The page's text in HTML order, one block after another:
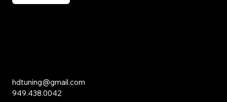
hdtuning@gmail.com
949.438.0042